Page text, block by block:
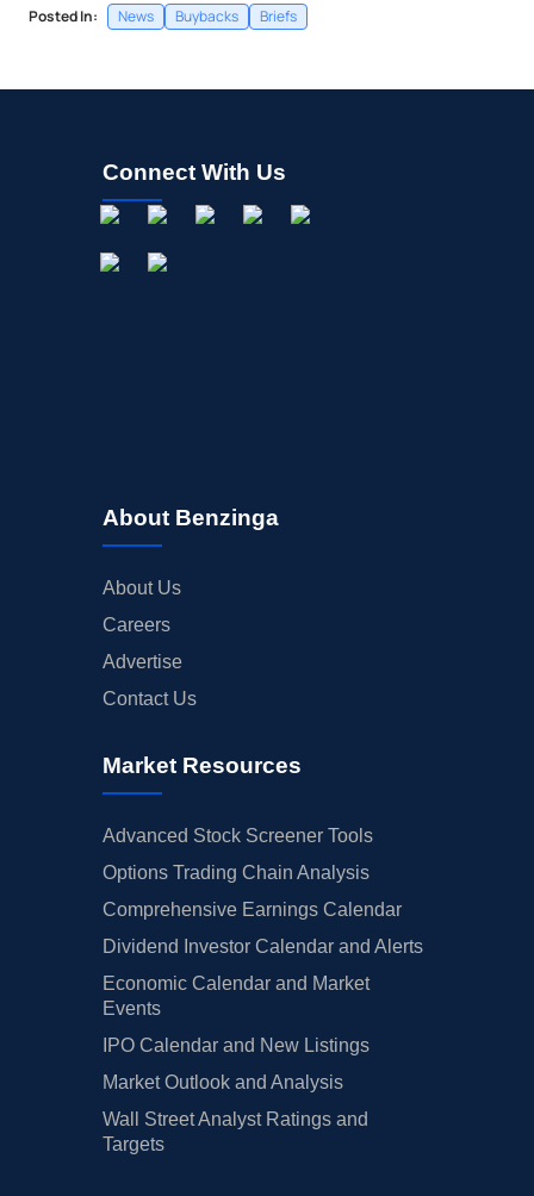
Posted In: News Buybacks Briefs
Connect With Us
About Benzinga
About Us
Careers
Advertise
Contact Us
Market Resources
Advanced Stock Screener Tools
Options Trading Chain Analysis
Comprehensive Earnings Calendar
Dividend Investor Calendar and Alerts
Economic Calendar and Market
Events
IPO Calendar and New Listings
Market Outlook and Analysis
Wall Street Analyst Ratings and
Targets